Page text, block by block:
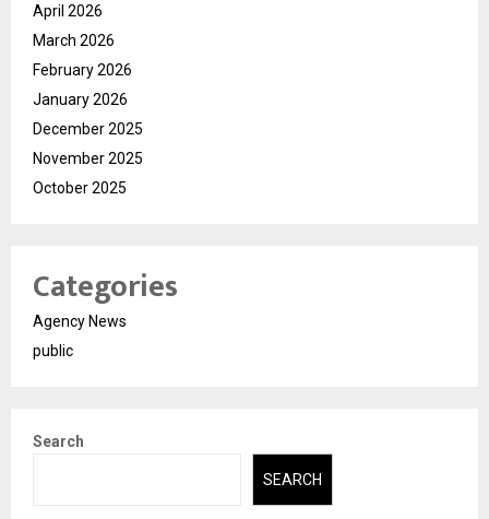
April 2026
March 2026
February 2026
January 2026
December 2025
November 2025
October 2025
Categories
Agency News
public
Search
SEARCH